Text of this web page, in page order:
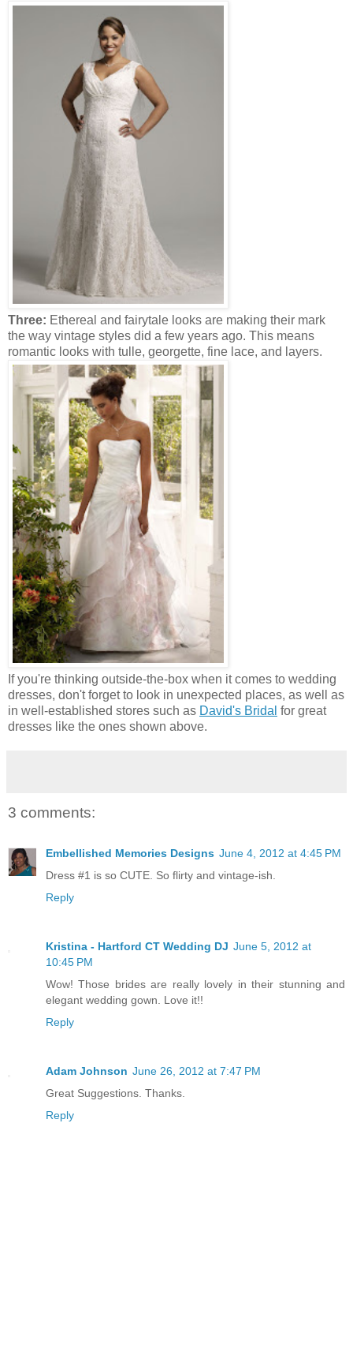
Three: Ethereal and fairytale looks are making their mark
the way vintage styles did a few years ago. This means
romantic looks with tulle, georgette, fine lace, and layers.
If you're thinking outside-the-box when it comes to wedding
dresses, don't forget to look in unexpected places, as well as
in well-established stores such as David's Bridal for great
dresses like the ones shown above.
3 comments:
Embellished Memories Designs June 4, 2012 at 4:45 PM
Dress #1 is so CUTE. So flirty and vintage-ish.
Reply
Kristina - Hartford CT Wedding DJ June 5, 2012 at
10:45 PM
Wow! Those brides are really lovely in their stunning and
elegant wedding gown. Love it!!
Reply
Adam Johnson June 26, 2012 at 7:47 PM
Great Suggestions. Thanks.
Reply